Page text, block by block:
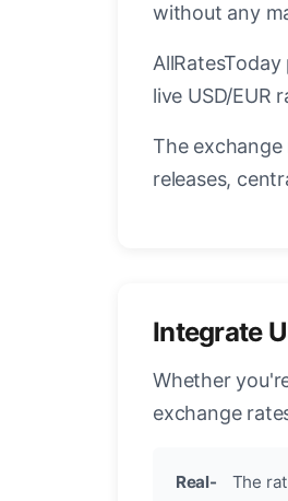
without any
live USD/EUR
The
releases,
Integrate
Whether
exchange
Real-
The